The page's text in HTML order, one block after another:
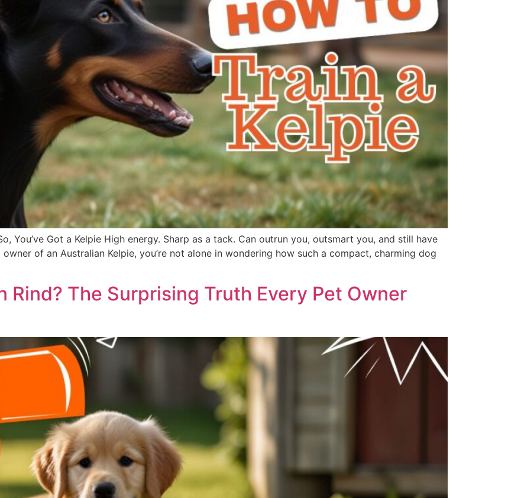
You’ve Got a Kelpie High energy. Sharp as a tack. Can outrun you, outsmart you, and still have
of an Australian Kelpie, you’re not alone in wondering how such a compact, charming dog
Rind? The Surprising Truth Every Pet Owner